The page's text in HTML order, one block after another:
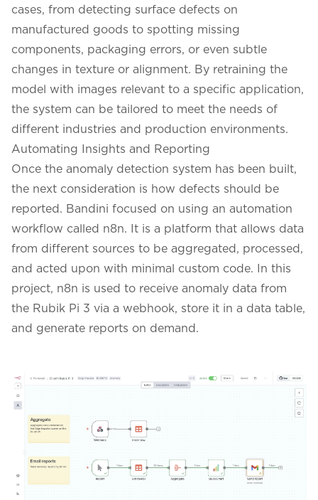
cases, from detecting surface defects on
manufactured goods to spotting missing
components, packaging errors, or even subtle
changes in texture or alignment. By retraining the
model with images relevant to a specific application,
the system can be tailored to meet the needs of
different industries and production environments.
Automating Insights and Reporting
Once the anomaly detection system has been built,
the next consideration is how defects should be
reported. Bandini focused on using an automation
workflow called n8n. It is a platform that allows data
from different sources to be aggregated, processed,
and acted upon with minimal custom code. In this
project, n8n is used to receive anomaly data from
the Rubik Pi 3 via a webhook, store it in a data table,
and generate reports on demand.